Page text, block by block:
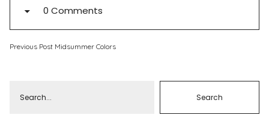
0 Comments
Previous Post Midsummer Colors